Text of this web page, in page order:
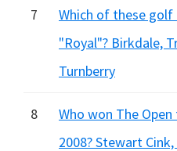
7
Which of these golf
"Royal"? Birkdale,
Turnberry
8
Who won The
2008? Stewart